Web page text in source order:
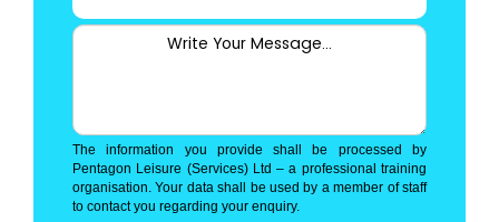
The information you provide shall be processed by
Pentagon Leisure (Services) Ltd – a professional training
organisation. Your data shall be used by a member of staff
to contact you regarding your enquiry.